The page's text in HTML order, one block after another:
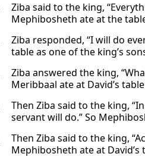
Ziba said to the king,
Mephibosheth ate at the
Ziba responded, “I will do
table as one of the king’s
Ziba answered the king,
Meribbaal ate at David’s
Then Ziba said to the king,
servant will do.” So
Then Ziba said to the king,
Mephibosheth ate at David’s